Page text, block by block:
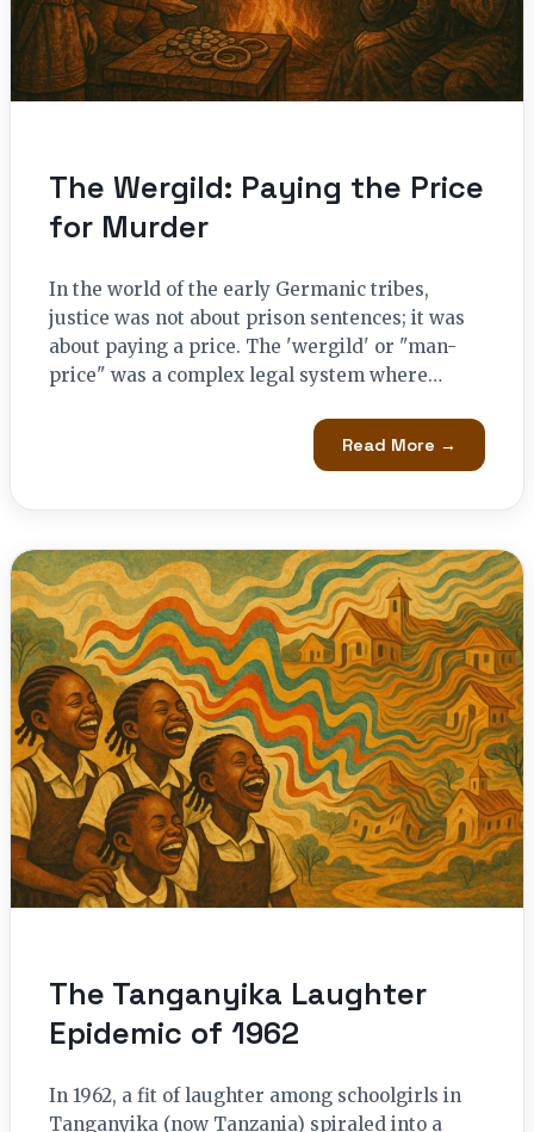
The Wergild: Paying the Price
for Murder
In the world of the early Germanic tribes,
justice was not about prison sentences; it was
about paying a price. The 'wergild' or "man-
price" was a complex legal system where…
Read More →
The Tanganyika Laughter
Epidemic of 1962
In 1962, a fit of laughter among schoolgirls in
Tanganyika (now Tanzania) spiraled into a